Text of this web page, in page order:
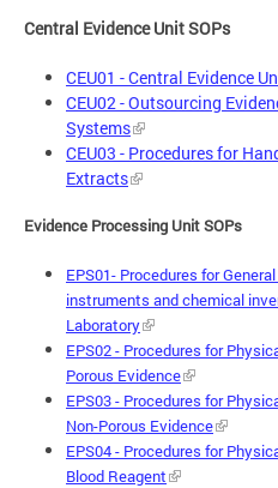
Central Evidence Unit SOPs
CEU01 - Central Evidence
CEU02 - Outsourcing
Systems
CEU03 - Procedures for
Extracts
Evidence Processing Unit SOPs
EPS01- Procedures for
instruments and chemical
Laboratory
EPS02 - Procedures for
Porous Evidence
EPS03 - Procedures for
Non-Porous Evidence
EPS04 - Procedures for
Blood Reagent